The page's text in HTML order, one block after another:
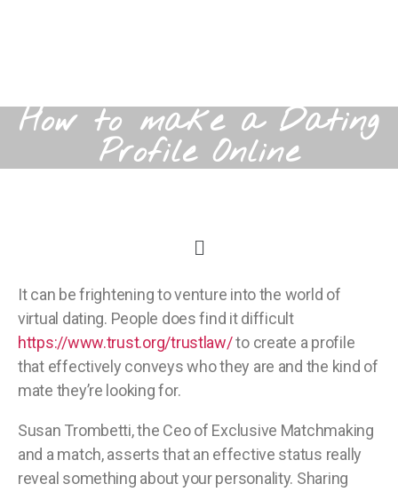
How to make a Dating
Profile Online
It can be frightening to venture into the world of
virtual dating. People does find it difficult
https://www.trust.org/trustlaw/to create a profile
that effectively conveys who they are and the kind of
mate they’re looking for.
Susan Trombetti, the Ceo of Exclusive Matchmaking
and a match, asserts that an effective status really
reveal something about your personality. Sharing